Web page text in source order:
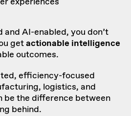
and AI-enabled, you don’t
getactionable intelligence
outcomes.
efficiency-focused
logistics, and
be the difference between
behind.